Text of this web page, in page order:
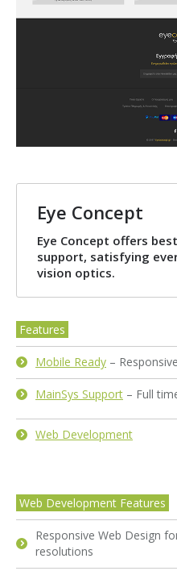
Eye Concept
Eye Concept offers
support, satisfying
vision optics.
Features
Mobile Ready –
MainSys Support – Full
Web Development
Web Development Features
Responsive Web Design
resolutions